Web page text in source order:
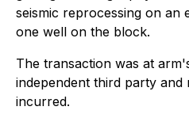
seismic reprocessing on an
one well on the block.
The transaction was at
independent third party
incurred.